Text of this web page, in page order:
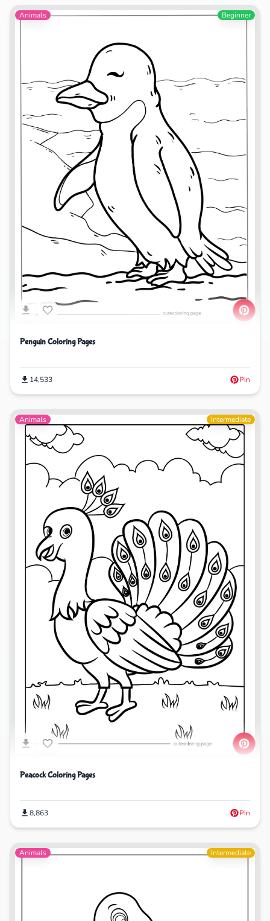
Animals Beginner
Penguin Coloring Pages
14,533 Pin
Animals Intermediate
Peacock Coloring Pages
8,863 Pin
Animals Intermediate